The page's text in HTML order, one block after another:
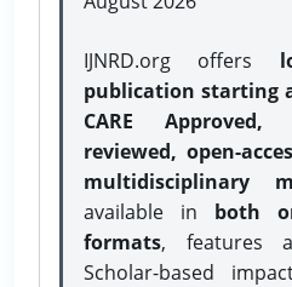
IJNRD.org offers
publication starting
CARE Approved,
reviewed, open-
multidisciplinary
available in both
formats, features
Scholar-based